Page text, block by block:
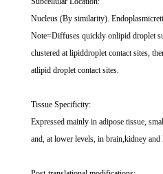
Nucleus (By similarity).
Note=Diffuses quickly onlipid droplet
clustered at lipiddroplet contact sites,
atlipid droplet contact sites.
Tissue Specificity:
Expressed mainly in adipose tissue,
and, at lower levels, in brain,kidney and